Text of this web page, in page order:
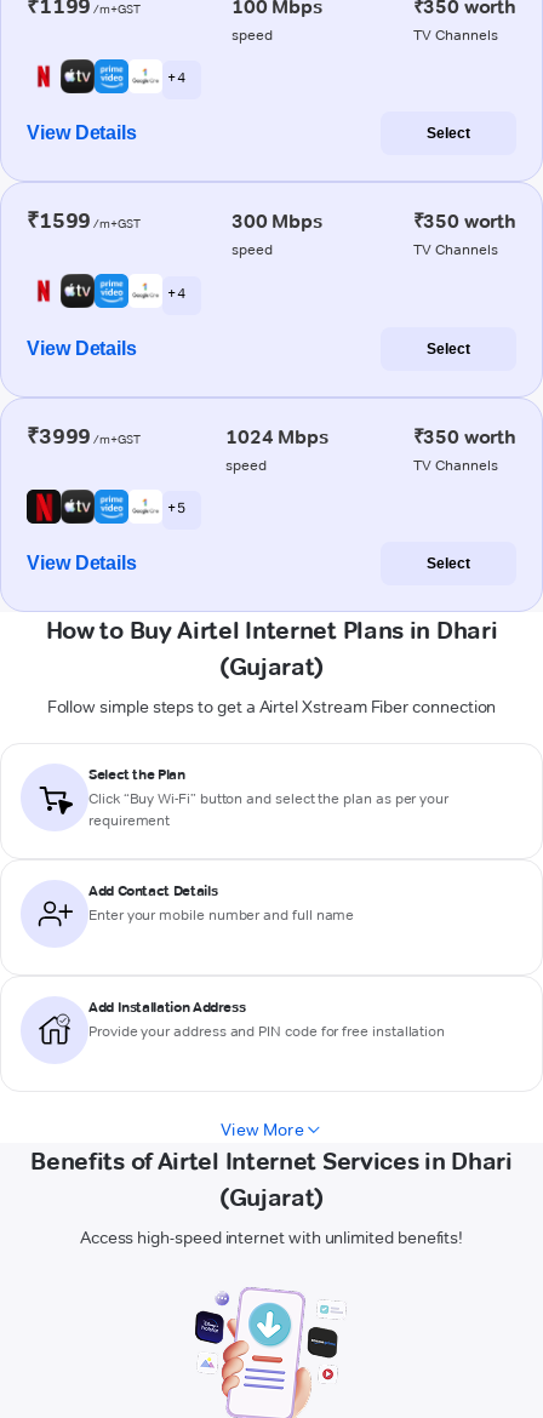
₹1199 /m+GST 100 Mbps
speed
₹350 worth
TV Channels
+ 4
View Details Select
₹1599 /m+GST 300 Mbps
speed
₹350 worth
TV Channels
+ 4
View Details Select
₹3999 /m+GST 1024 Mbps
speed
₹350 worth
TV Channels
+ 5
View Details Select
How to Buy Airtel Internet Plans in Dhari
(Gujarat)
Follow simple steps to get a Airtel Xstream Fiber connection
Select the Plan
Click “Buy Wi-Fi” button and select the plan as per your
requirement
Add Contact Details
Enter your mobile number and full name
Add Installation Address
Provide your address and PIN code for free installation
View More
Benefits of Airtel Internet Services in Dhari
(Gujarat)
Access high-speed internet with unlimited benefits!